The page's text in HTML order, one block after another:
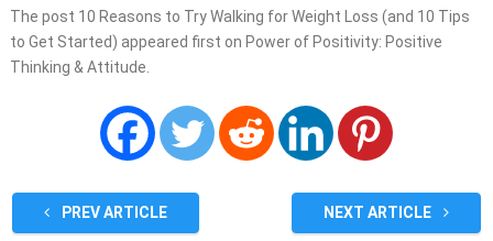
The post 10 Reasons to Try Walking for Weight Loss (and 10 Tips
to Get Started) appeared first on Power of Positivity: Positive
Thinking & Attitude.
PREV ARTICLE NEXT ARTICLE